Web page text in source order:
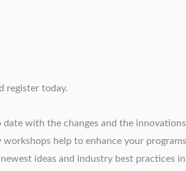
register today.
date with the changes and the
workshops help to enhance your
ideas and industry best practices